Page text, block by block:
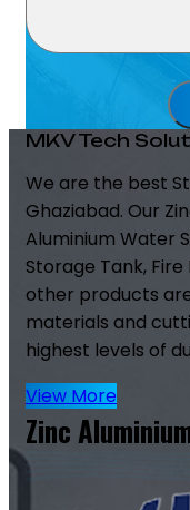
MKV Tech
We are the best
Ghaziabad. Our
Aluminium Water
Storage Tank,
other products
materials and
highest levels of
View More
Zinc